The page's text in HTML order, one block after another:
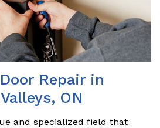
Repair in
ON
and specialized field that